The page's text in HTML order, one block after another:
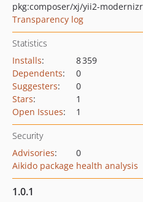
pkg:composer/xj/yii2-
Transparency log
Statistics
Installs:
8 359
Dependents:
0
Suggesters:
0
Stars:
1
Open Issues: 1
Security
Advisories:
0
Aikido package health analysis
1.0.1